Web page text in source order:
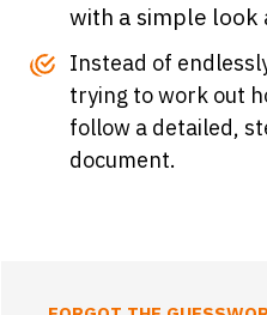
with a simple look
Instead of
trying to work out
follow a detailed,
document.